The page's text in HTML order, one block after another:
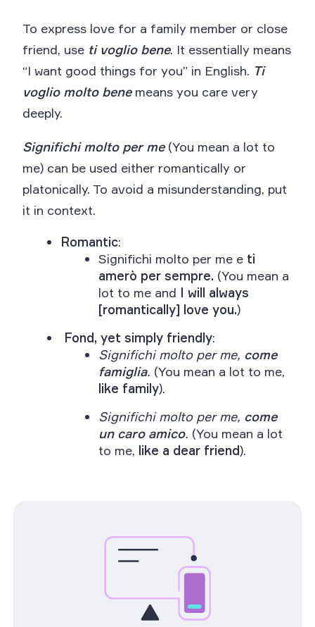
To express love for a family member or close
friend, use ti voglio bene. It essentially means
“I want good things for you” in English. Ti
voglio molto benemeans you care very
deeply.
Significhi molto per me(You mean a lot to
me) can be used either romantically or
platonically. To avoid a misunderstanding, put
it in context.
Romantic:
Significhi molto per me e ti
amerò per sempre. (You mean a
lot to me and I will always
[romantically] love you.)
Fond, yet simply friendly:
Significhi molto per me, come
famiglia. (You mean a lot to me,
like family).
Significhi molto per me, come
un caro amico. (You mean a lot
to me, like a dear friend).